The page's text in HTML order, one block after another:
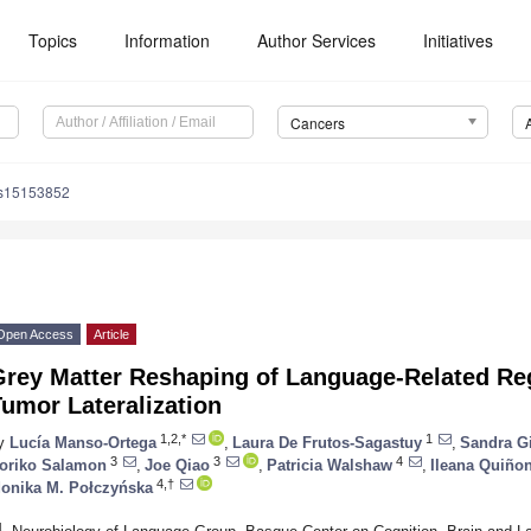
Topics Information Author Services Initiatives
Cancers
Access Article
Matter Reshaping of Language-Related
Lateralization
Lucía Manso-Ortega 1,2,* Laura De Frutos-Sagastuy 1 Sandra
Salamon 3 Joe Qiao 3 Patricia Walshaw 4 Ileana
M. Połczyńska 4,†